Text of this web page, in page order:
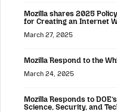
Mozilla shares 2025
for Creating an Internet
March 27, 2025
Mozilla Respond to the
March 24, 2025
Mozilla Responds to
Science, Security, and